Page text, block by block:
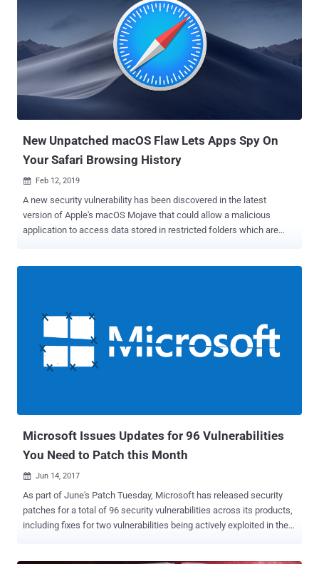
authentication and extract subscribers' database, including their
to replace broadcast and steam any content of their choice on the
TV screens of all affected customer networks. Ministra TV
platform, previously known as Stalker Portal, is a software written in
PHP that works as a middleware platform for media streaming
services for managing Internet Protocol television (IPTV), video-on-
New Unpatched macOS Flaw Lets Apps Spy On
Your Safari Browsing History
 Feb 12, 2019
A new security vulnerability has been discovered in the latest
version of Apple's macOS Mojave that could allow a malicious
application to access data stored in restricted folders which are
that is forbidden by default, like ~/Library/Safari, which can be
accessed by only a few applications, such as Finder. However,
Johnson discovered a way to bypass these restrictions in Mojave,
allowing applications to access ~/Library/Safari without needing
Microsoft Issues Updates for 96 Vulnerabilities
You Need to Patch this Month
 Jun 14, 2017
As part of June's Patch Tuesday, Microsoft has released security
patches for a total of 96 security vulnerabilities across its products,
including fixes for two vulnerabilities being actively exploited in the